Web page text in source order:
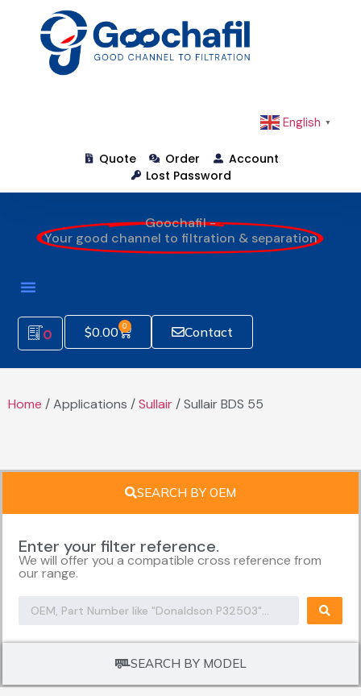
English ▼
Quote Order
Account
Lost Password
Goochafil -
Your good channel to filtration & separation
0 $0.00 0 Contact
Home / Applications /Sullair / Sullair BDS 55
SEARCH BY OEM
SEARCH BY MODEL
Enter your filter reference.
We will offer you a compatible cross reference from
our range.